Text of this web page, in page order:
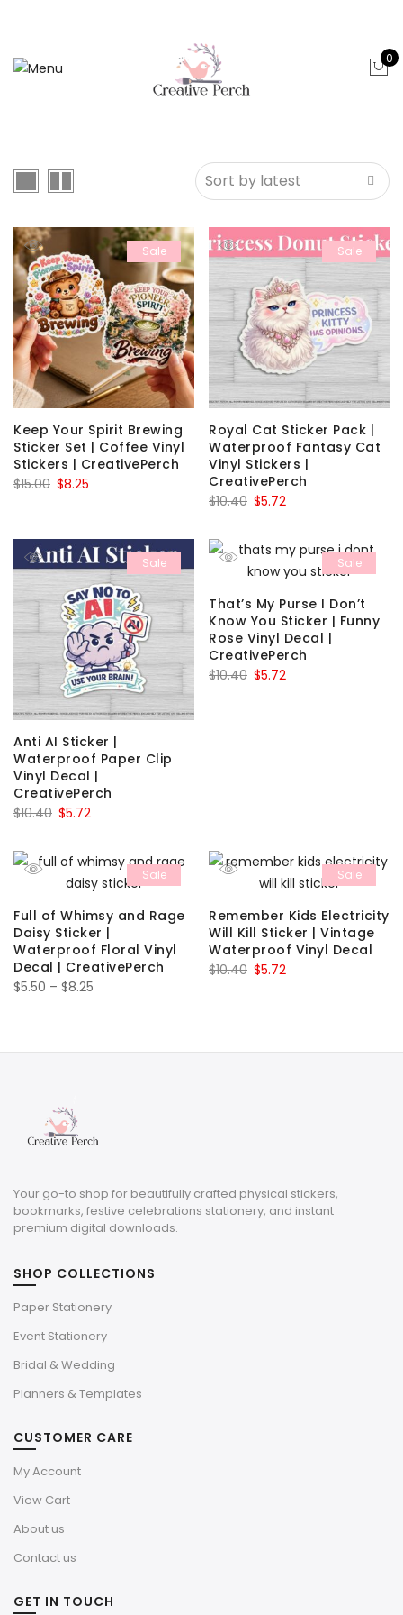
0
Sale
Keep Your Spirit Brewing
Sticker Set | Coffee Vinyl
Stickers | CreativePerch
$15.00 Original
$15.00.
$8.25
$8.25.
Sale
Royal Cat Sticker Pack |
Waterproof Fantasy Cat
Vinyl Stickers |
CreativePerch
$10.40 Original
was:
$10.40.
$5.72Current
is:
$5.72.
Sale
Anti AI Sticker |
Waterproof Paper Clip
Vinyl Decal |
CreativePerch
$10.40 Original
was:
$10.40.
$5.72Current
is:
$5.72.
Sale
That’s My Purse I Don’t
Know You Sticker | Funny
Rose Vinyl Decal |
CreativePerch
$10.40 Original
$5.72Current
Sale
Full of Whimsy and Rage
Daisy Sticker |
Waterproof Floral Vinyl
Decal | CreativePerch
$5.50 – $8.25
through
Sale
Remember Kids Electricity
Will Kill Sticker | Vintage
Waterproof Vinyl Decal
$10.40 Original
$5.72Current
Your go-to shop for beautifully crafted physical stickers,
bookmarks, festive celebrations stationery, and instant
premium digital downloads.
SHOP COLLECTIONS
Paper Stationery
Event Stationery
Bridal & Wedding
Planners & Templates
CUSTOMER CARE
My Account
View Cart
About us
Contact us
GET IN TOUCH